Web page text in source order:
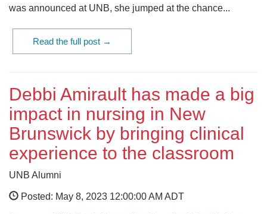
was announced at UNB, she jumped at the chance...
Read the full post →
Debbi Amirault has made a big
impact in nursing in New
Brunswick by bringing clinical
experience to the classroom
UNB Alumni
Posted: May 8, 2023 12:00:00 AM ADT